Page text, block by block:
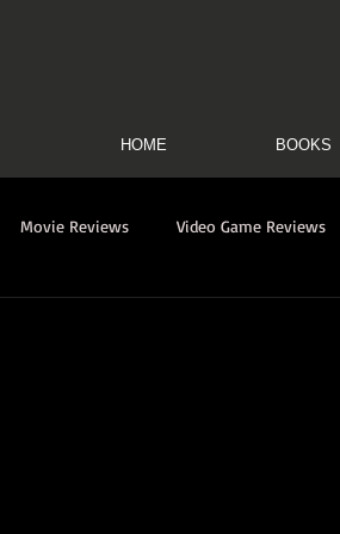
HOME BOOKS
Movie Reviews Video Game Reviews